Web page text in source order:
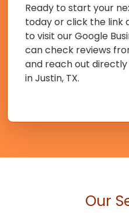
Ready to start your
today or click the
to visit our Google
can check reviews
and reach out directly
in Justin, TX.
Our